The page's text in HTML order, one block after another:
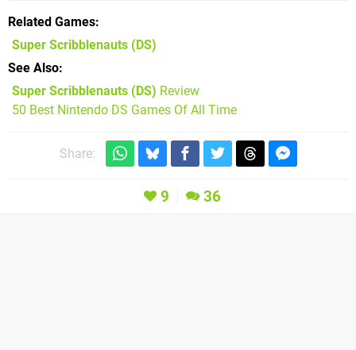
Related Games
Super Scribblenauts (DS)
See Also
Super Scribblenauts (DS) Review
50 Best Nintendo DS Games Of All Time
Share:
9 36